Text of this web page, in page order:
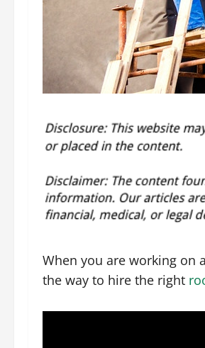
When you are working on
the way to hire the right